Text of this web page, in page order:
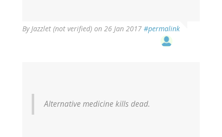
ByJazzlet (not verified) on 26 Jan 2017 #permalink
Alternative medicine kills dead.